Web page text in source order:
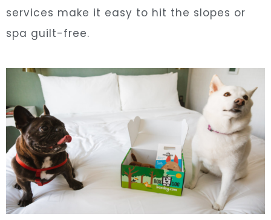
services make it easy to hit the slopes or
spa guilt-free.